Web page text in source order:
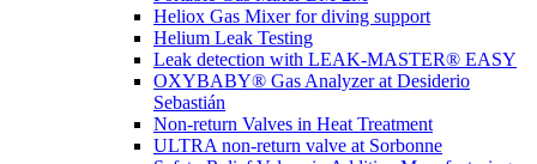
Heliox Gas Mixer for diving support
Helium Leak Testing
Leak detection with LEAK-MASTER® EASY
OXYBABY® Gas Analyzer at Desiderio
Sebastián
Non-return Valves in Heat Treatment
ULTRA non-return valve at Sorbonne